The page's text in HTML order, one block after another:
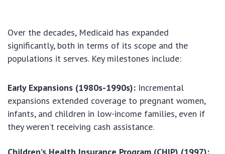
Over the decades, Medicaid has expanded
significantly, both in terms of its scope and the
populations it serves. Key milestones include:
Early Expansions (1980s-1990s): Incremental
expansions extended coverage to pregnant women,
infants, and children in low-income families, even if
they weren’t receiving cash assistance.